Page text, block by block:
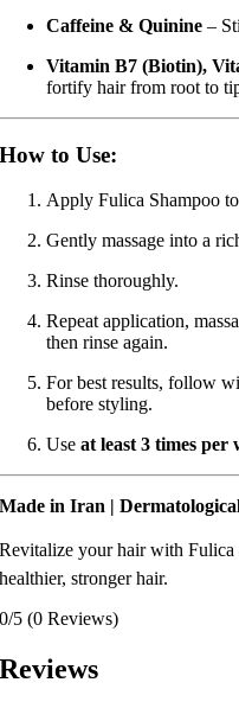
Caffeine & Quinine –
Vitamin B7 (Biotin),
fortify hair from root to
How to Use:
Apply Fulica Shampoo
Gently massage into a
Rinse thoroughly.
Repeat application,
then rinse again.
For best results, follow
before styling.
Useat least 3 times per
Made in Iran |
Revitalize your hair with Fulica
healthier, stronger hair.
0/5 (0 Reviews)
Reviews